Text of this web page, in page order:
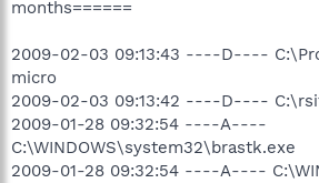
months======
2009-02-03 09:13:43 ----D----
micro
2009-02-03 09:13:42 ----D----
2009-01-28 09:32:54 ----A----
C:\WINDOWS\system32\brastk.exe
2009-01-28 09:32:54 ----A----